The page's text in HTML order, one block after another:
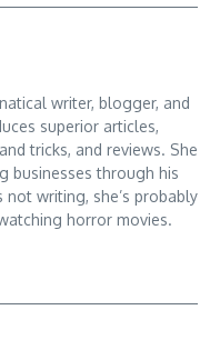
writer, blogger, and
superior articles,
tricks, and reviews. She
businesses through his
not writing, she’s probably
horror movies.